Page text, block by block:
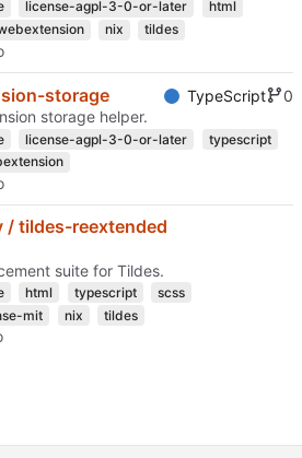
license-agpl-3-0-or-later
html
nix tildes
storage TypeScript
0
storage helper.
license-agpl-3-0-or-later
typescript
tildes-reextended
suite for Tildes.
html typescript
scss
mit nix tildes